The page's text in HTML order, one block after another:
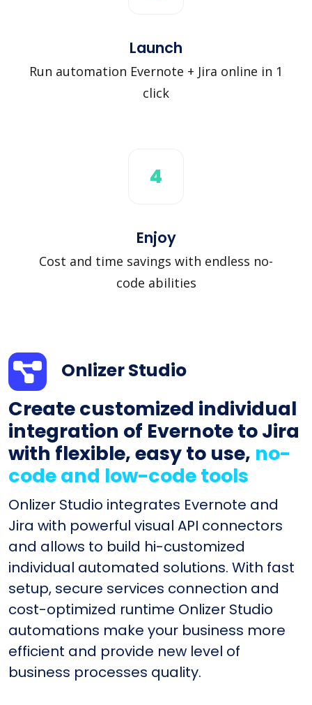
Launch
Run automation Evernote + Jira online in 1
click
4
Enjoy
Cost and time savings with endless no-
code abilities
Onlizer Studio
Create customized individual
integration of Evernote to Jira
with flexible, easy to use, no-
code and low-code tools
Onlizer Studio integrates Evernote and
Jira with powerful visual API connectors
and allows to build hi-customized
individual automated solutions. With fast
setup, secure services connection and
cost-optimized runtime Onlizer Studio
automations make your business more
efficient and provide new level of
business processes quality.